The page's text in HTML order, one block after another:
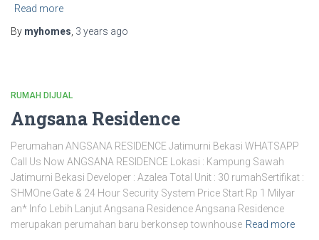
Read more
By myhomes 3 years ago
RUMAH DIJUAL
Angsana Residence
Perumahan ANGSANA RESIDENCE Jatimurni Bekasi WHATSAPP
Call Us Now ANGSANA RESIDENCE Lokasi : Kampung Sawah
Jatimurni Bekasi Developer : Azalea Total Unit : 30 rumahSertifikat :
SHMOne Gate & 24 Hour Security System Price Start Rp 1 Milyar
an* Info Lebih Lanjut Angsana Residence Angsana Residence
merupakan perumahan baru berkonsep townhouse Read more